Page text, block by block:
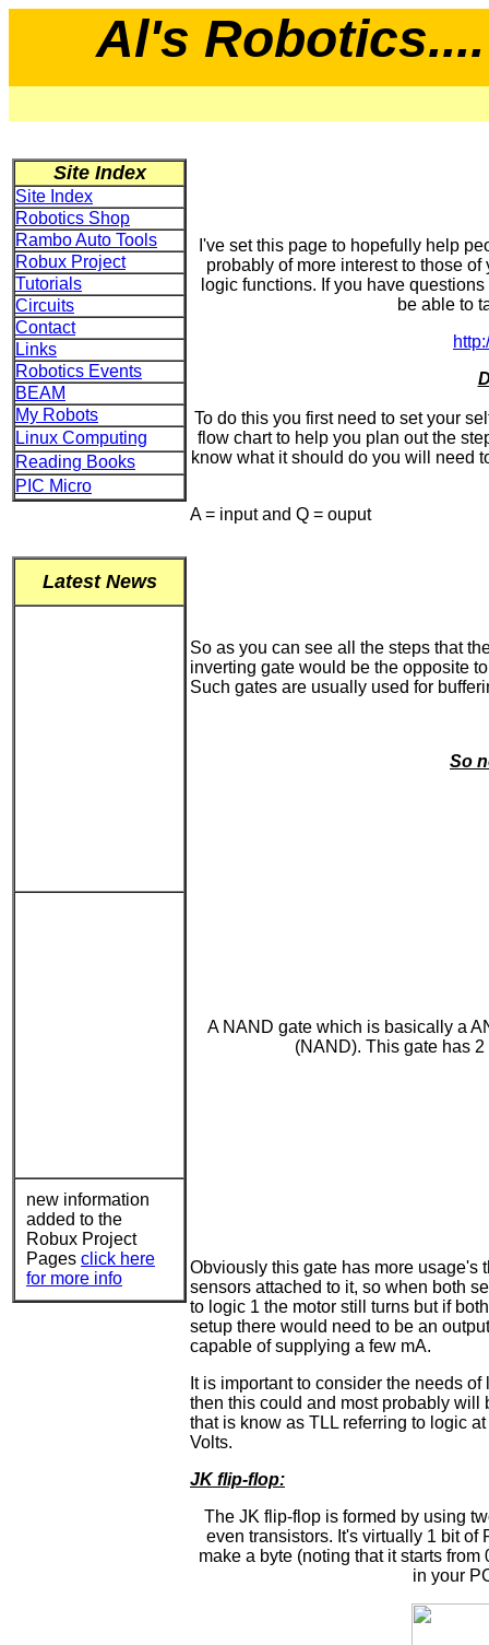
Al's Robotics....
Site Index
Site Index
Robotics Shop
Rambo Auto Tools
Robux Project
Tutorials
Circuits
Contact
Links
Robotics Events
BEAM
My Robots
Linux Computing
Reading Books
PIC Micro
Latest News
new information
added to the
Robux Project
Pages click here
for more info
I've set this page to hopefully help
probably of more interest to those
logic functions. If you have
be able to
To do this you first need to set your
flow chart to help you plan out the
know what it should do you will need
A = input and Q = ouput
So as you can see all the steps that
inverting gate would be the opposite
Such gates are usually used for
So
A NAND gate which is basically a
(NAND). This gate has
Obviously this gate has more usage's
sensors attached to it, so when both
to logic 1 the motor still turns but if
setup there would need to be an
capable of supplying a few mA.
It is important to consider the needs
then this could and most probably will
that is know as TLL referring to logic
Volts.
JK flip-flop:
The JK flip-flop is formed by using
even transistors. It's virtually 1 bit of
make a byte (noting that it starts
in your